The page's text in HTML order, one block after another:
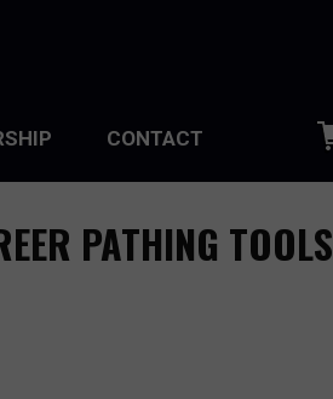
CONTACT
PATHING TOOLS